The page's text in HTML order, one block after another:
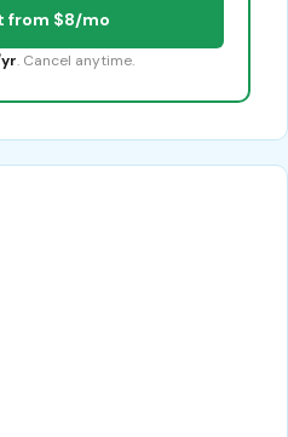
from $8/mo
. Cancel anytime.